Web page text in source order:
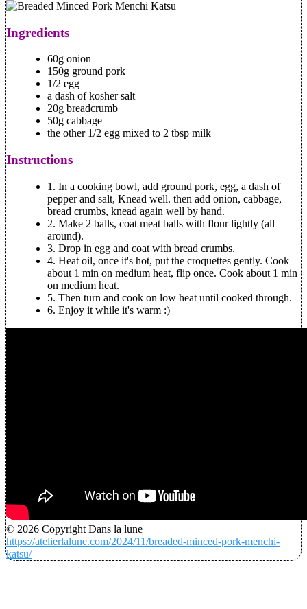
Ingredients
60g onion
150g ground pork
1/2 egg
a dash of kosher salt
20g breadcrumb
50g cabbage
the other 1/2 egg mixed to 2 tbsp milk
Instructions
1. In a cooking bowl, add ground pork, egg, a dash of
pepper and salt, Knead well. then add onion, cabbage,
bread crumbs, knead again well by hand.
2. Make 2 balls, coat meat balls with flour lightly (all
around).
3. Drop in egg and coat with bread crumbs.
4. Heat oil, once it's hot, put the croquettes gently. Cook
about 1 min on medium heat, flip once. Cook about 1 min
on medium heat.
5. Then turn and cook on low heat until cooked through.
6. Enjoy it while it's warm :)
© 2026 Copyright Dans la lune
https://atelierlalune.com/2024/11/breaded-minced-pork-menchi-
katsu/